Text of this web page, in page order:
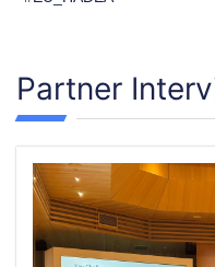
Partner